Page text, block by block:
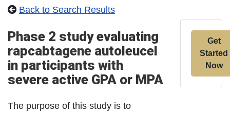
Back to Search Results
Phase 2 study evaluating
rapcabtagene autoleucel
in participants with
severe active GPA or MPA
The purpose of this study is to
Get
Started
Now